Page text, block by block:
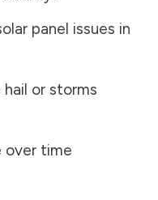
panel issues in
hail or storms
over time